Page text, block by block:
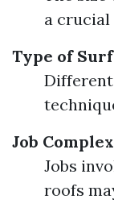
a
Type of
Job
Jobs
roofs